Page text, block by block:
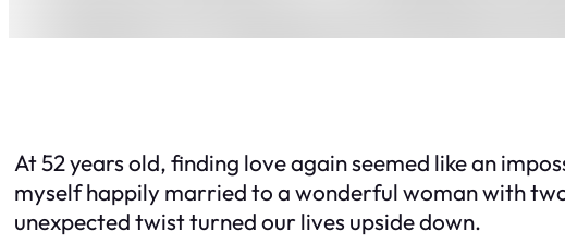
At 52 years old, finding love again seemed like an
myself happily married to a wonderful woman with
unexpected twist turned our lives upside down.